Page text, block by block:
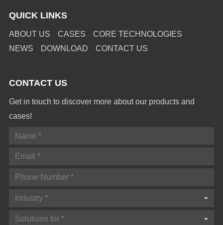
QUICK LINKS
ABOUT US CASES
CORE TECHNOLOGIES
NEWS
DOWNLOAD CONTACT US
CONTACT US
Get in touch to discover more about our products and
cases!
Industry *
Solutions for *